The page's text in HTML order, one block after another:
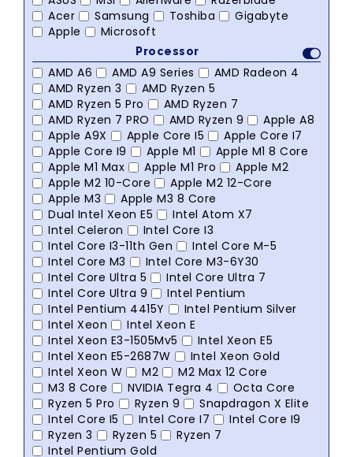
Acer
Samsung Toshiba
Gigabyte
Apple
Microsoft
Processor
AMD A6 AMD A9 Series
AMD Radeon 4
AMD Ryzen 3
AMD Ryzen 5
AMD Ryzen 5 Pro
AMD Ryzen 7
AMD Ryzen 7 PRO
AMD Ryzen 9
Apple A8
Apple A9X
Apple Core I5
Apple Core I7
Apple Core I9
Apple M1
Apple M1 8 Core
Apple M1 Max
Apple M1 Pro
Apple M2
Apple M2 10-Core
Apple M2 12-Core
Apple M3
Apple M3 8 Core
Dual Intel Xeon E5
Intel Atom X7
Intel Celeron
Intel Core I3
Intel Core I3-11th Gen
Intel Core M-5
Intel Core M3
Intel Core M3-6Y30
Intel Core Ultra 5
Intel Core Ultra 7
Intel Core Ultra 9
Intel Pentium
Intel Pentium 4415Y
Intel Pentium Silver
Intel Xeon
Intel Xeon E
Intel Xeon E3-1505Mv5
Intel Xeon E5
Intel Xeon E5-2687W
Intel Xeon Gold
Intel Xeon W
M2
M2 Max 12 Core
M3 8 Core
NVIDIA Tegra 4
Octa Core
Ryzen 5 Pro
Ryzen 9
Snapdragon X Elite
Intel Core I5
Intel Core I7
Intel Core I9
Ryzen 3
Ryzen 5
Ryzen 7
Intel Pentium Gold